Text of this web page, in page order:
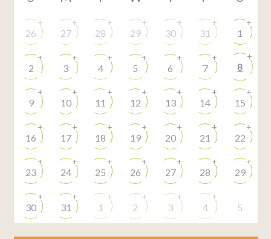
26
+
27
+
28
+
29
+
30
+
31
+
1
+
2
+
3
+
4
+
5
+
6
+
7
+
8
+
9
+
10
+
11
+
12
+
13
+
14
+
15
+
16
+
17
+
18
+
19
+
20
+
21
+
22
+
23
+
24
+
25
+
26
+
27
+
28
+
29
+
30
+
31
+
1
+
2
+
3
+
4
+
5